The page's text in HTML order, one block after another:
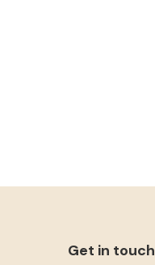
Get in touch